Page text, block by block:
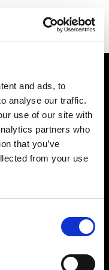
and ads, to
analyse our traffic.
use of our site with
partners who
that you’ve
from your use